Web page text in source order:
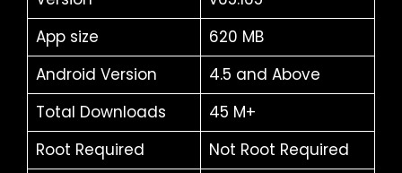
App size
620 MB
Android Version
4.5 and Above
Total Downloads
45 M+
Root Required
Not Root Required